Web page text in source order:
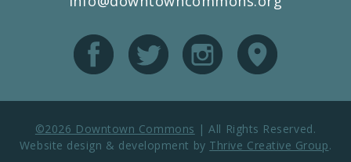
©2026 Downtown Commons |All Rights Reserved.
Website design & development by Thrive Creative Group.